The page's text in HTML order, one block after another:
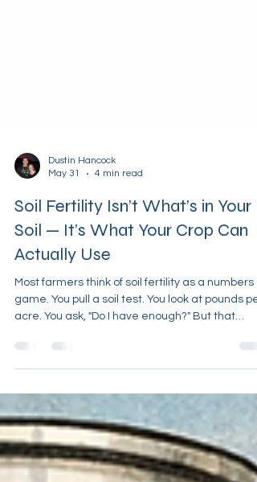
May 31
4 min read
Soil Fertility Isn’t What’s in Your
Soil — It’s What Your Crop Can
Actually Use
Most farmers think of soil fertility as a numbers
acre. You ask, "Do I have enough?" But that
about how much of that actually gets into the
plant. And those two things are not the same.
The Illusion of “High Fertility” You can have a soil
test that looks great—plenty of phosphorus,
potassium, calcium, and micronutrients—and